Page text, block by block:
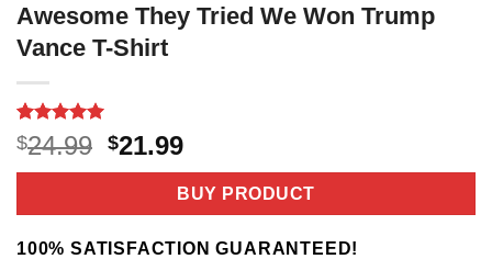
Awesome They Tried We Won Trump
Vance T-Shirt
Rated5
out of 5
based on
2
$24.99 Original
price
$24.99.
$21.99Current
price
is:
$21.99.
BUY PRODUCT
100% SATISFACTION GUARANTEED!